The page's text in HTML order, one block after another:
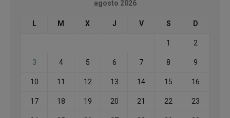
agosto 2026
L M X J V S D
1 2
3 4 5 6 7 8 9
10 11 12 13 14 15 16
17 18 19 20 21 22 23